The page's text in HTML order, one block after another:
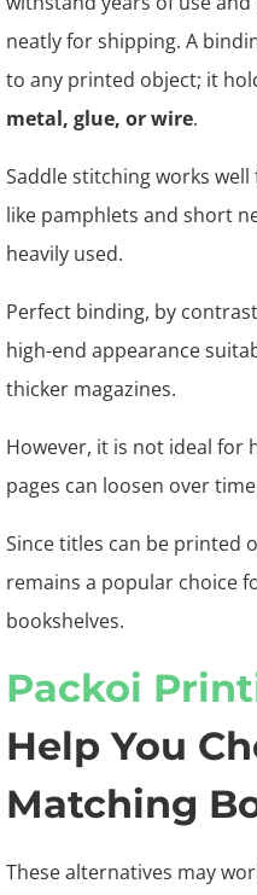
neatly for shipping. A
to any printed object; it
metal, glue, or wire.
Saddle stitching works
like pamphlets and short
heavily used.
Perfect binding, by
high-end appearance
thicker magazines.
However, it is not ideal for
pages can loosen over
Since titles can be printed
remains a popular choice
bookshelves.
Packoi
Help You
Matching
These alternatives may